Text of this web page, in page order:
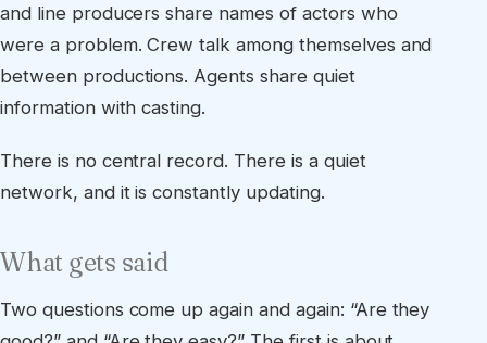
and line producers share names of actors who
were a problem. Crew talk among themselves and
between productions. Agents share quiet
information with casting.
There is no central record. There is a quiet
network, and it is constantly updating.
What gets said
Two questions come up again and again: “Are they